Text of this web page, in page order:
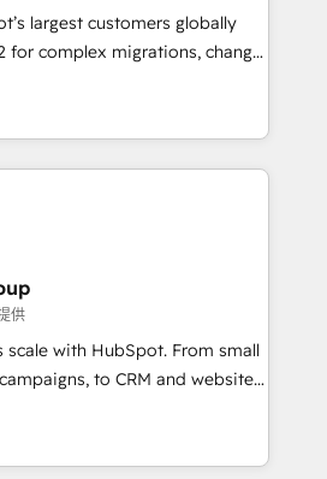
built around your business,
Move from any legacy
full data integrity. ➤
HubSpot to run your
marketing, and service wired
Monthly tune-ups, feature
HubSpot,
largest customers globally
for complex migrations, change
integration, and creative
measurable impact and
of the few full-
in the HubSpot
scalable, globally
& RevOps frameworks that
seamless integrations,
with change-
growth With 6 key
and experience across
供
scale with HubSpot. From small
to CRM and websites.
experienced in every inch of
to work hand-in-hand with your
complex and build a better